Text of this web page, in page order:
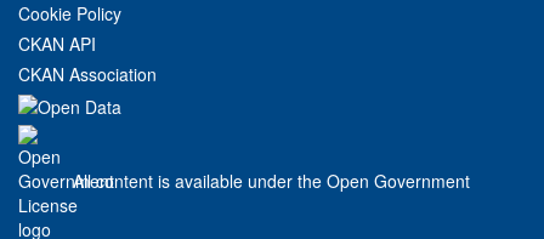
Cookie Policy
CKAN API
CKAN Association
All content is available under the Open Government